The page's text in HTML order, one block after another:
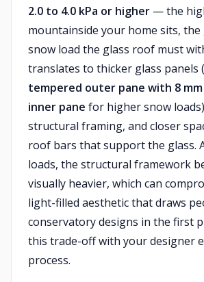
2.0 to 4.0 kPa or higher — the
mountainside your home sits,
snow load the glass roof must
translates to thicker glass panels
tempered outer pane with 8
inner pane for higher snow
structural framing, and closer
roof bars that support the glass.
loads, the structural framework
visually heavier, which can
light-filled aesthetic that draws
conservatory designs in the first
this trade-off with your designer
process.